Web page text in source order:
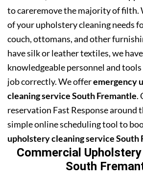
to careremove the majority of filth.
of your upholstery cleaning needs
couch, ottomans, and other
have silk or leather textiles, we
knowledgeable personnel and
job correctly. We offeremergency
cleaning service South Fremantle.
reservation Fast Response around
simple online scheduling tool to
upholstery cleaning service South
Commercial
South